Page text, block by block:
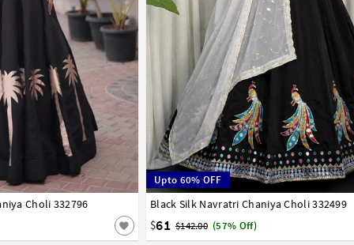
Choli 332796
Upto 60% OFF
Black Silk Navratri Chaniya Choli 332499
$61 $142.00 (57% Off)
38 40